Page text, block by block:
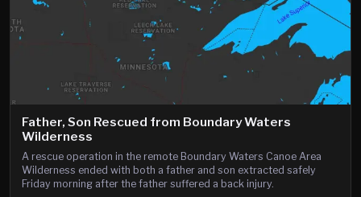
Father, Son Rescued from Boundary Waters
Wilderness
A rescue operation in the remote Boundary Waters Canoe Area
Wilderness ended with both a father and son extracted safely
Friday morning after the father suffered a back injury.